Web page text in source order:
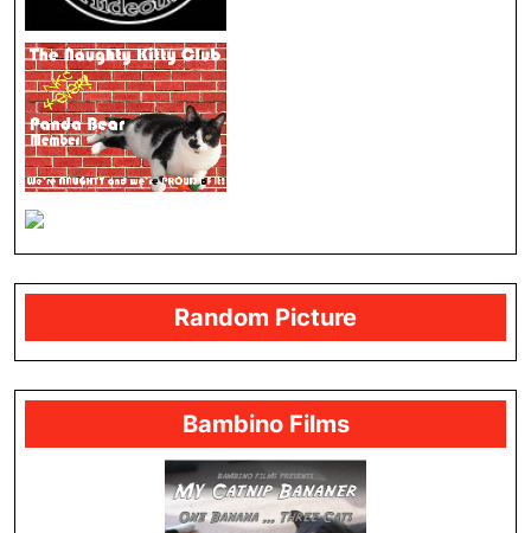
Random Picture
Bambino Films